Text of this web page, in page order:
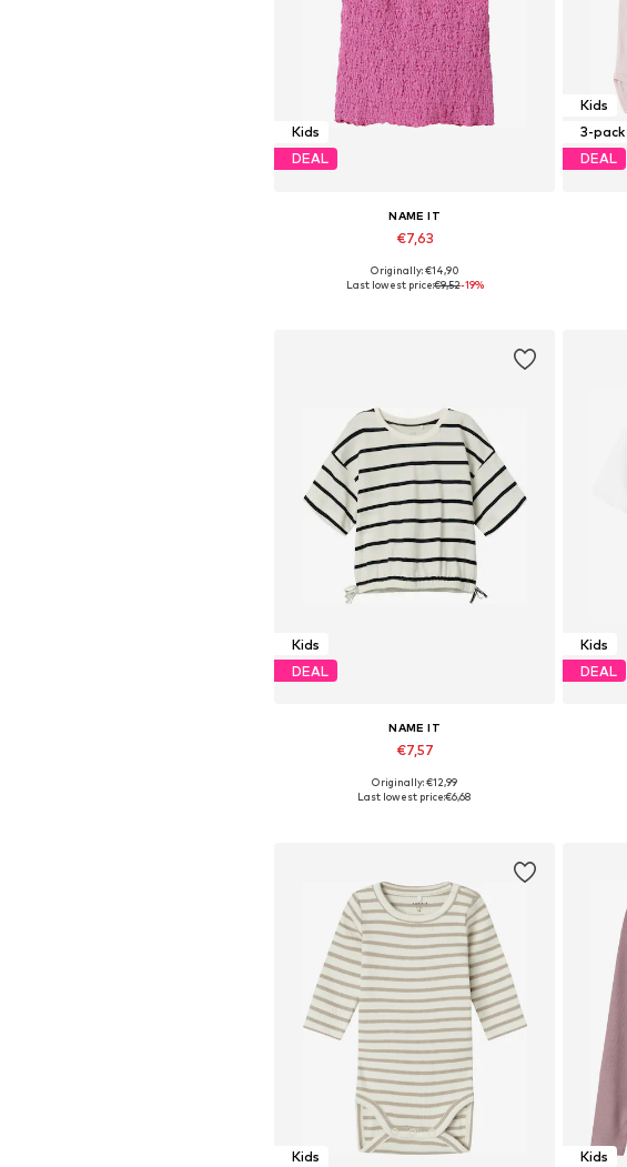
Kids
DEAL
NAME IT
€7,63
Available sizes: 134-140, 146-152, 158-164
Originally: €14,90
Last lowest price:€9,52-19%
Kids
3-pack
DEAL
Kids
DEAL
NAME IT
€7,57
Available in many sizes
Originally: €12,99
Last lowest price:€6,68
Kids
DEAL
Kids
Kids